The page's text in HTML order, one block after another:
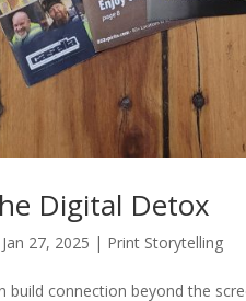
Digital Detox
Jan 27, 2025 | Print Storytelling
build connection beyond the